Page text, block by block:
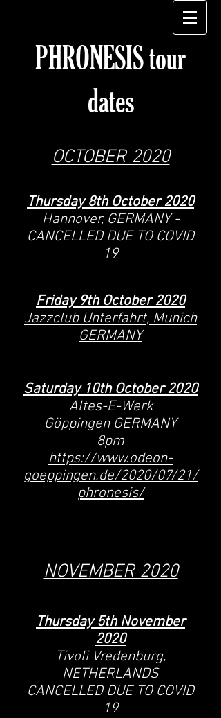
PHRONESIS tour
dates
OCTOBER 2020
Thursday 8th October 2020
Hannover, GERMANY -
CANCELLED DUE TO COVID
19
Friday 9th October2020
Jazzclub Unterfahrt, Munich
GERMANY
Saturday 10th October2020
Altes-E-Werk
Göppingen GERMANY
8pm
https://www.odeon-
goeppingen.de/2020/07/21/
phronesis/
NOVEMBER 2020
Thursday 5th November
2020
Tivoli Vredenburg,
NETHERLANDS
CANCELLED DUE TO COVID
19